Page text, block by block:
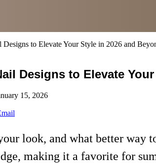
to Elevate Your Style in 2026 and
Designs to Elevate
15, 2026
look, and what better
making it a favorite for